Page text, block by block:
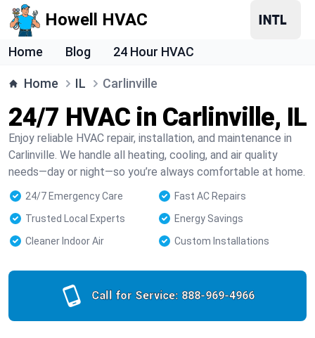
Howell HVAC
Home Blog 24 Hour HVAC
Home IL Carlinville
24/7 HVAC in Carlinville, IL
Enjoy reliable HVAC repair, installation, and maintenance in
Carlinville. We handle all heating, cooling, and air quality
needs—day or night—so you’re always comfortable at home.
24/7 Emergency Care
Fast AC Repairs
Trusted Local Experts
Energy Savings
Cleaner Indoor Air
Custom Installations
Call for Service: 888-969-4966